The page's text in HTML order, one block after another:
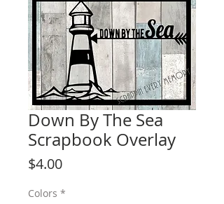
Down By The Sea
Scrapbook Overlay
$4.00Price
Colors *